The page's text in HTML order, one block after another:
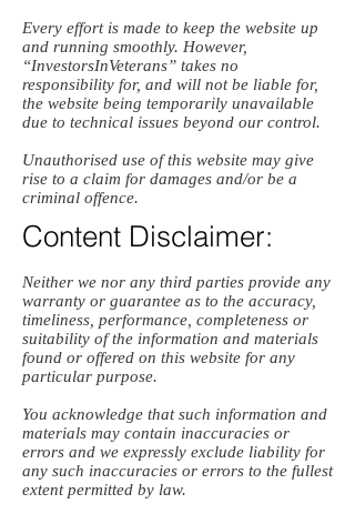
Every effort is made to keep the website up
and running smoothly. However,
“InvestorsInVeterans” takes no
responsibility for, and will not be liable for,
the website being temporarily unavailable
due to technical issues beyond our control.
Unauthorised use of this website may give
rise to a claim for damages and/or be a
criminal offence.
Content Disclaimer:
Neither we nor any third parties provide any
warranty or guarantee as to the accuracy,
timeliness, performance, completeness or
suitability of the information and materials
found or offered on this website for any
particular purpose.
You acknowledge that such information and
materials may contain inaccuracies or
errors and we expressly exclude liability for
any such inaccuracies or errors to the fullest
extent permitted by law.